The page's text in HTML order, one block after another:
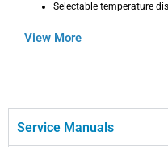
Selectable temperature
View More
Service Manuals